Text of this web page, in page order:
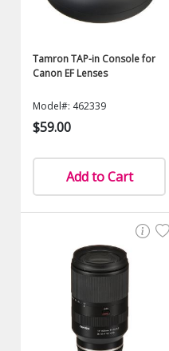
Tamron TAP-in Console for
Canon EF Lenses
Model#: 462339
$59.00
Add to Cart